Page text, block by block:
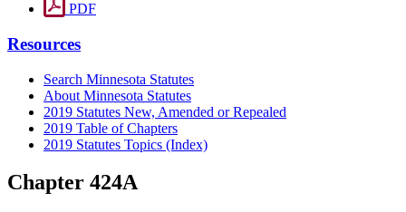
PDF
Resources
Search Minnesota Statutes
About Minnesota Statutes
2019 Statutes New, Amended or Repealed
2019 Table of Chapters
2019 Statutes Topics (Index)
Chapter 424A